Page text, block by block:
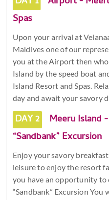
Spas
Upon your arrival at
Maldives one of our
you at the Airport then
Island by the speed boat
Island Resort and Spas.
day and await your savory
DAY 2
Meeru Island
“Sandbank” Excursion
Enjoy your savory
leisure to enjoy the resort
you have an opportunity to
“Sandbank” Excursion